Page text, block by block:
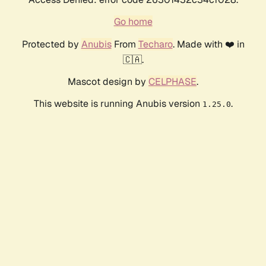
Go home
Protected by AnubisFrom Techaro. Made with ❤️ in
🇨🇦.
Mascot design by CELPHASE.
This website is running Anubis version 1.25.0.